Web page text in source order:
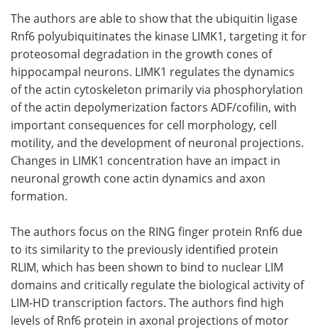
The authors are able to show that the ubiquitin ligase
Rnf6 polyubiquitinates the kinase LIMK1, targeting it for
proteosomal degradation in the growth cones of
hippocampal neurons. LIMK1 regulates the dynamics
of the actin cytoskeleton primarily via phosphorylation
of the actin depolymerization factors ADF/cofilin, with
important consequences for cell morphology, cell
motility, and the development of neuronal projections.
Changes in LIMK1 concentration have an impact in
neuronal growth cone actin dynamics and axon
formation.
The authors focus on the RING finger protein Rnf6 due
to its similarity to the previously identified protein
RLIM, which has been shown to bind to nuclear LIM
domains and critically regulate the biological activity of
LIM-HD transcription factors. The authors find high
levels of Rnf6 protein in axonal projections of motor